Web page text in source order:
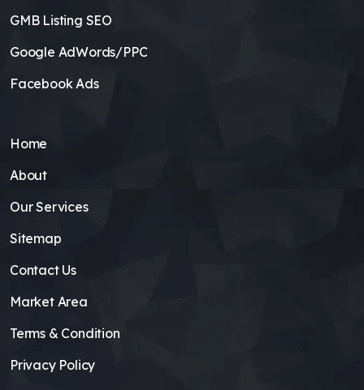
GMB Listing SEO
Google AdWords/PPC
Facebook Ads
Home
About
Our Services
Sitemap
Contact Us
Market Area
Terms & Condition
Privacy Policy